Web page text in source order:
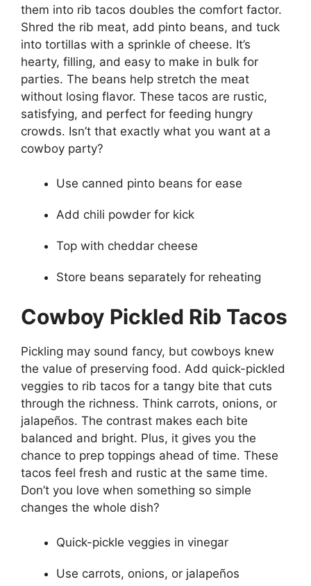
them into rib tacos doubles the comfort factor.
Shred the rib meat, add pinto beans, and tuck
into tortillas with a sprinkle of cheese. It’s
hearty, filling, and easy to make in bulk for
parties. The beans help stretch the meat
without losing flavor. These tacos are rustic,
satisfying, and perfect for feeding hungry
crowds. Isn’t that exactly what you want at a
cowboy party?
Use canned pinto beans for ease
Add chili powder for kick
Top with cheddar cheese
Store beans separately for reheating
Cowboy Pickled Rib Tacos
Pickling may sound fancy, but cowboys knew
the value of preserving food. Add quick-pickled
veggies to rib tacos for a tangy bite that cuts
through the richness. Think carrots, onions, or
jalapeños. The contrast makes each bite
balanced and bright. Plus, it gives you the
chance to prep toppings ahead of time. These
tacos feel fresh and rustic at the same time.
Don’t you love when something so simple
changes the whole dish?
Quick-pickle veggies in vinegar
Use carrots, onions, or jalapeños